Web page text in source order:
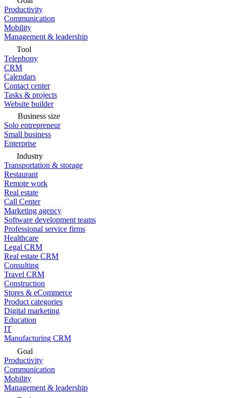
Productivity
Communication
Mobility
Management & leadership
Tool
Telephony
CRM
Calendars
Contact center
Tasks & projects
Website builder
Business size
Solo entrepreneur
Small business
Enterprise
Industry
Transportation & storage
Restaurant
Remote work
Real estate
Call Center
Marketing agency
Software development teams
Professional service firms
Healthcare
Legal CRM
Real estate CRM
Consulting
Travel CRM
Construction
Stores & eCommerce
Product categories
Digital marketing
Education
IT
Manufacturing CRM
Goal
Productivity
Communication
Mobility
Management & leadership